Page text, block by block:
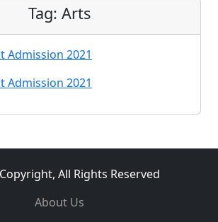
Tag: Arts
Admission 2021
Admission 2021
All Rights Reserved
About Us